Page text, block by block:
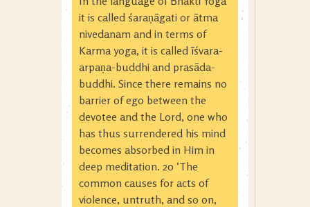
it is called śaraṇāgati or ātma
nivedanam and in terms of
Karma yoga, it is called īśvara-
arpaṇa-buddhi and prasāda-
buddhi. Since there remains no
barrier of ego between the
devotee and the Lord, one who
has thus surrendered his mind
becomes absorbed in Him in
deep meditation. 20 ‘The
common causes for acts of
violence, untruth, and so on,